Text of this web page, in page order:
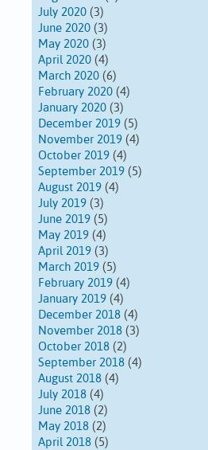
July 2020 (3)
June 2020 (3)
May 2020 (3)
April 2020 (4)
March 2020 (6)
February 2020 (4)
January 2020 (3)
December 2019 (5)
November 2019 (4)
October 2019 (4)
September 2019 (5)
August 2019 (4)
July 2019 (3)
June 2019 (5)
May 2019 (4)
April 2019 (3)
March 2019 (5)
February 2019 (4)
January 2019 (4)
December 2018 (4)
November 2018 (3)
October 2018 (2)
September 2018 (4)
August 2018 (4)
July 2018 (4)
June 2018 (2)
May 2018 (2)
April 2018 (5)